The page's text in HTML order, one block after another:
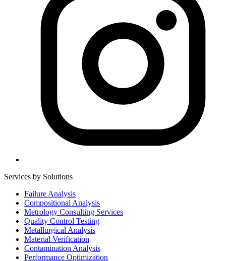
Services by Solutions
Failure Analysis
Compositional Analysis
Metrology Consulting Services
Quality Control Testing
Metallurgical Analysis
Material Verification
Contamination Analysis
Performance Optimization